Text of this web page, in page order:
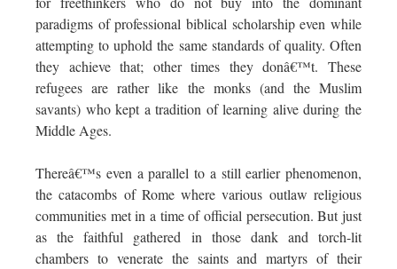
paradigms of professional biblical scholarship even while
attempting to uphold the same standards of quality. Often
they achieve that; other times they donâ€™t. These
refugees are rather like the monks (and the Muslim
savants) who kept a tradition of learning alive during the
Middle Ages.
Thereâ€™s even a parallel to a still earlier phenomenon,
the catacombs of Rome where various outlaw religious
communities met in a time of official persecution. But just
as the faithful gathered in those dank and torch-lit
chambers to venerate the saints and martyrs of their